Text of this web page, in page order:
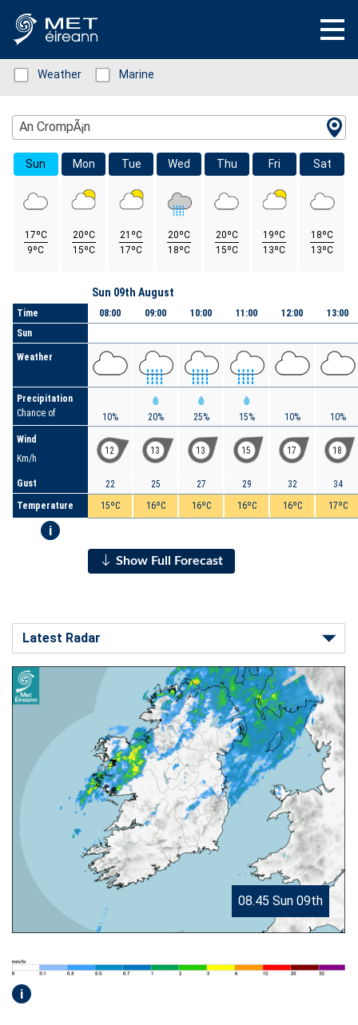
Status: Green
Weather Status: Green
Marine
Location Search
An CrompÃ¡n
Sun
17ºC
9ºC
Mon
20ºC
15ºC
Tue
21ºC
17ºC
Wed
20ºC
18ºC
Thu
20ºC
15ºC
Fri
19ºC
13ºC
Sat
18ºC
13ºC
Time
Sun
Weather
Precipitation
Chance of
Wind
Km/h
Gust
Temperature
i
Sun 09th August
08:00
10%
12
22
15ºC
09:00
20%
13
25
16ºC
10:00
25%
13
27
16ºC
11:00
15%
15
29
16ºC
12:00
10%
17
32
16ºC
13:00
10%
18
34
17ºC
Show Full Forecast
08.45 Sun 09th
i